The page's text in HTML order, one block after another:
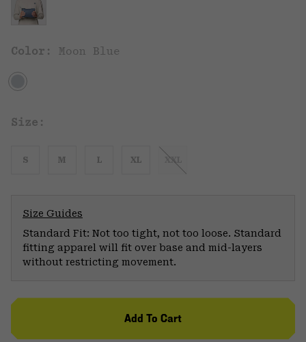
Color: Moon Blue
Size:
S M L XL XXL
Size Guides
Standard Fit: Not too tight, not too loose. Standard
fitting apparel will fit over base and mid-layers
without restricting movement.
Add To Cart